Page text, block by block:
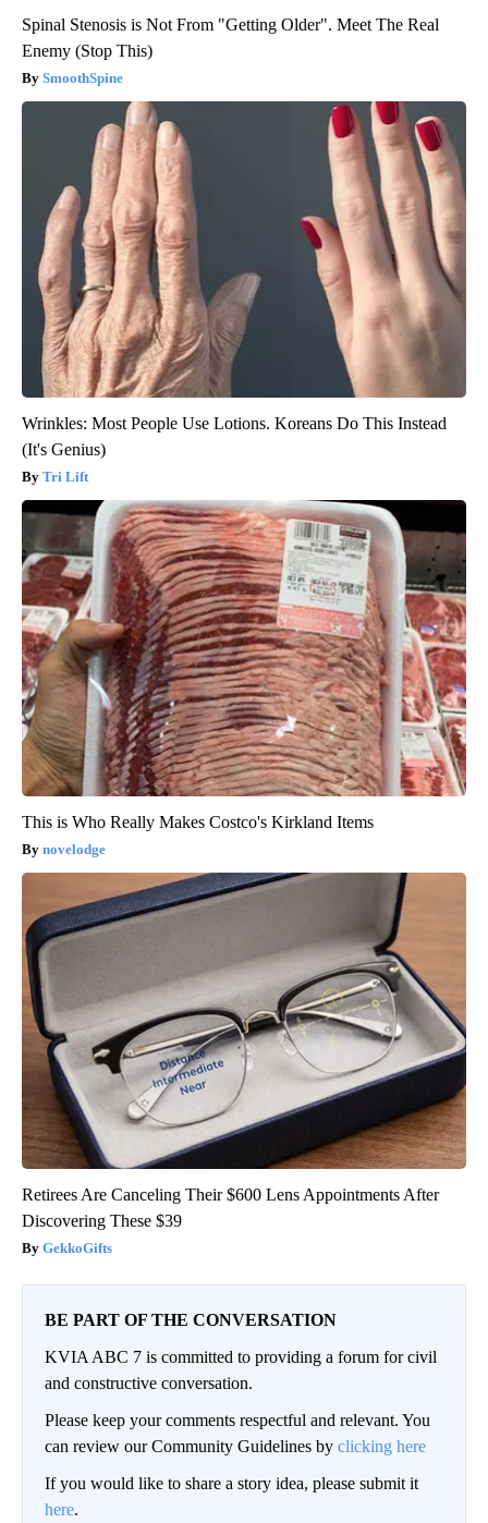
Spinal Stenosis is Not From "Getting Older". Meet The Real
Enemy (Stop This)
SmoothSpine
Wrinkles: Most People Use Lotions. Koreans Do This Instead
(It's Genius)
Tri Lift
This is Who Really Makes Costco's Kirkland Items
novelodge
Retirees Are Canceling Their $600 Lens Appointments After
Discovering These $39
GekkoGifts
BE PART OF THE CONVERSATION
KVIA ABC 7 is committed to providing a forum for civil
and constructive conversation.
Please keep your comments respectful and relevant. You
can review our Community Guidelines by clicking here
If you would like to share a story idea, please submit it
here.